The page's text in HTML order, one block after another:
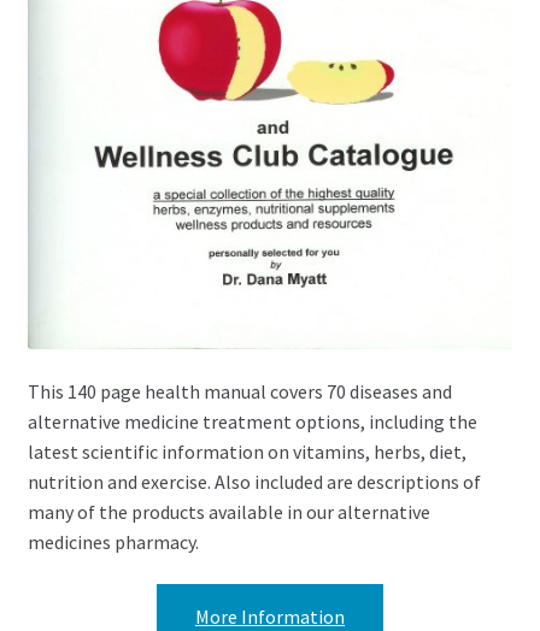
This 140 page health manual covers 70 diseases and
alternative medicine treatment options, including the
latest scientific information on vitamins, herbs, diet,
nutrition and exercise. Also included are descriptions of
many of the products available in our alternative
medicines pharmacy.
More Information